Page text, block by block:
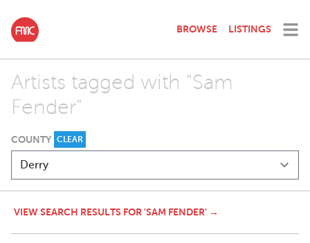
BROWSE LISTINGS
Artists tagged with "Sam
Fender"
COUNTY CLEAR
VIEW SEARCH RESULTS FOR 'SAM FENDER' →